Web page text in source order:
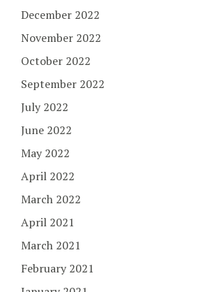
December 2022
November 2022
October 2022
September 2022
July 2022
June 2022
May 2022
April 2022
March 2022
April 2021
March 2021
February 2021